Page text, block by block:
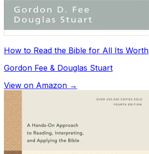
How to Read the Bible for All Its Worth
Gordon Fee & Douglas Stuart
View on Amazon →